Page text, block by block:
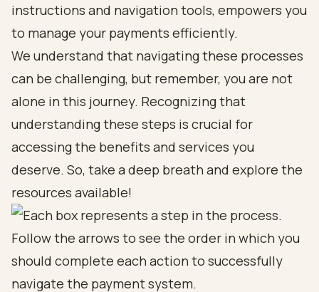
instructions and navigation tools, empowers you
to manage your payments efficiently.
We understand that navigating these processes
can be challenging, but remember, you are not
alone in this journey. Recognizing that
understanding these steps is crucial for
accessing the benefits and services you
deserve. So, take a deep breath and explore the
resources available!